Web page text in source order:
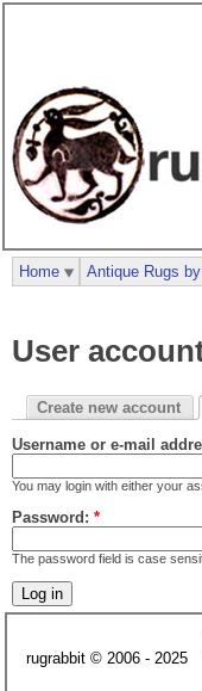
User
Create new account
Username or e-mail
You may login with either your
Password: *
The password field is case
Home Antique Rugs
rugrabbit © 2006 - 2025